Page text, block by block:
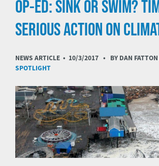
OP-ED: SINK OR SWIM?
SERIOUS ACTION ON
NEWS ARTICLE • 10/3/2017 • BY DAN FATTON
SPOTLIGHT